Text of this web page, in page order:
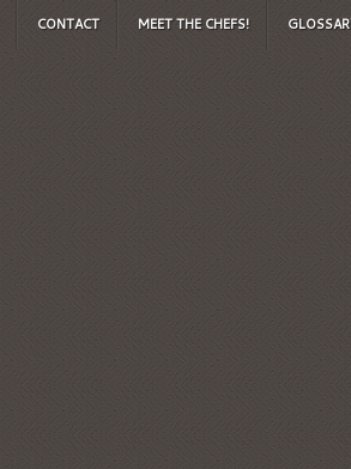
CONTACT MEET THE CHEFS!